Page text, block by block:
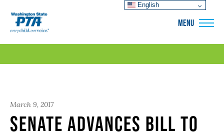
MENU
March 9, 2017
Senate Advances Bill to
English